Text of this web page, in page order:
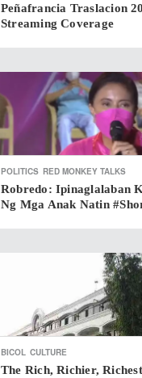
Peñafrancia Traslacion
Streaming Coverage
POLITICS RED MONKEY TALKS
Robredo: Ipinaglalaban
Ng Mga Anak Natin
BICOL CULTURE
The Rich, Richier,